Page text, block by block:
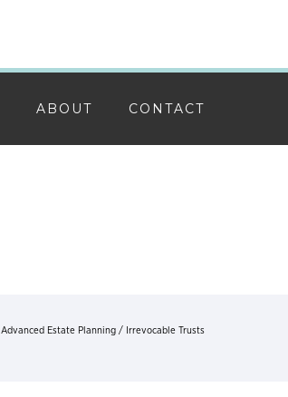
ABOUT CONTACT
Advanced Estate Planning / Irrevocable Trusts